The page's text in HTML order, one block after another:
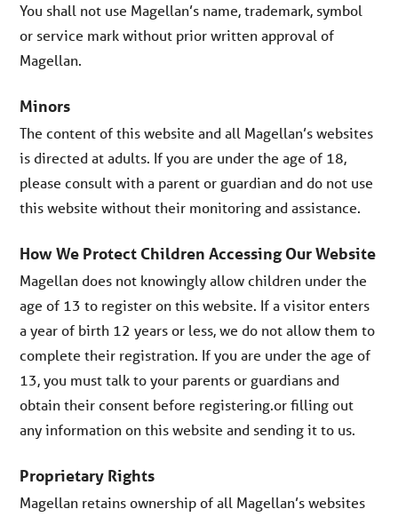
You shall not use Magellan’s name, trademark, symbol
or service mark without prior written approval of
Magellan.
Minors
The content of this website and all Magellan’s websites
is directed at adults. If you are under the age of 18,
please consult with a parent or guardian and do not use
this website without their monitoring and assistance.
How We Protect Children Accessing Our Website
Magellan does not knowingly allow children under the
age of 13 to register on this website. If a visitor enters
a year of birth 12 years or less, we do not allow them to
complete their registration. If you are under the age of
13, you must talk to your parents or guardians and
obtain their consent before registering.or filling out
any information on this website and sending it to us.
Proprietary Rights
Magellan retains ownership of all Magellan’s websites